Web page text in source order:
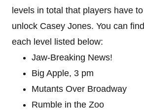
levels in total that players have
unlock Casey Jones. You can
each level listed below:
Jaw-Breaking News!
Big Apple, 3 pm
Mutants Over Broadway
Rumble in the Zoo